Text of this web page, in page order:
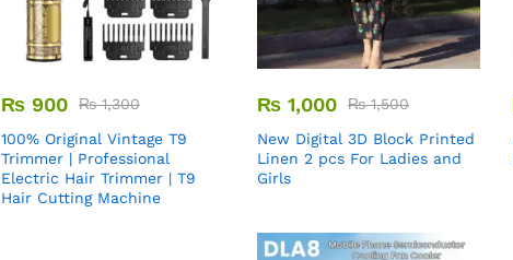
₨ 900 ₨1,300
100% Original Vintage T9
Trimmer | Professional
Electric Hair Trimmer | T9
Hair Cutting Machine
₨ 1,000 ₨1,500
New Digital 3D Block Printed
Linen 2 pcs For Ladies and
Girls